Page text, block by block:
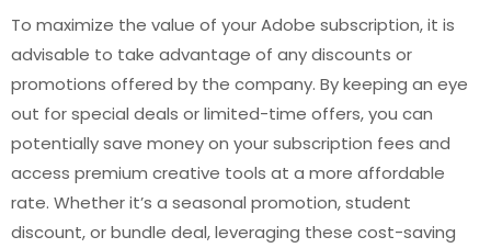
To maximize the value of your Adobe subscription, it is
advisable to take advantage of any discounts or
promotions offered by the company. By keeping an eye
out for special deals or limited-time offers, you can
potentially save money on your subscription fees and
access premium creative tools at a more affordable
rate. Whether it’s a seasonal promotion, student
discount, or bundle deal, leveraging these cost-saving